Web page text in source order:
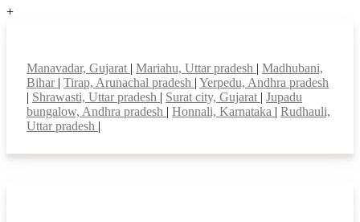
+
Manavadar, Gujarat | Mariahu, Uttar pradesh | Madhubani,
Bihar | Tirap, Arunachal pradesh | Yerpedu, Andhra pradesh
| Shrawasti, Uttar pradesh | Surat city, Gujarat | Jupadu
bungalow, Andhra pradesh | Honnali, Karnataka | Rudhauli,
Uttar pradesh |